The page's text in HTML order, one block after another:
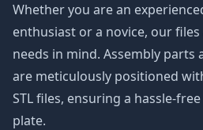
Whether you are an
enthusiast or a novice, our
needs in mind. Assembly parts
are meticulously positioned
STL files, ensuring a hassle-
plate.